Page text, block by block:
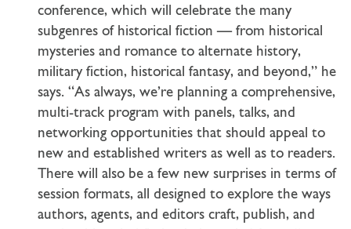
conference, which will celebrate the many
subgenres of historical fiction — from historical
mysteries and romance to alternate history,
military fiction, historical fantasy, and beyond,” he
says. “As always, we’re planning a comprehensive,
multi-track program with panels, talks, and
networking opportunities that should appeal to
new and established writers as well as to readers.
There will also be a few new surprises in terms of
session formats, all designed to explore the ways
authors, agents, and editors craft, publish, and